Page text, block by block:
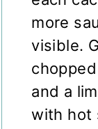
more
visible.
and a
with hot